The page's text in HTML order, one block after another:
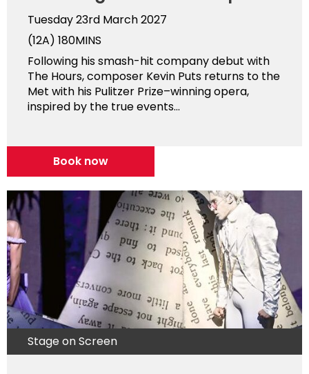
Tuesday 23rd March 2027
(12A) 180MINS
Following his smash-hit company debut with
The Hours, composer Kevin Puts returns to the
Met with his Pulitzer Prize–winning opera,
inspired by the true events...
Book now
Stage on Screen